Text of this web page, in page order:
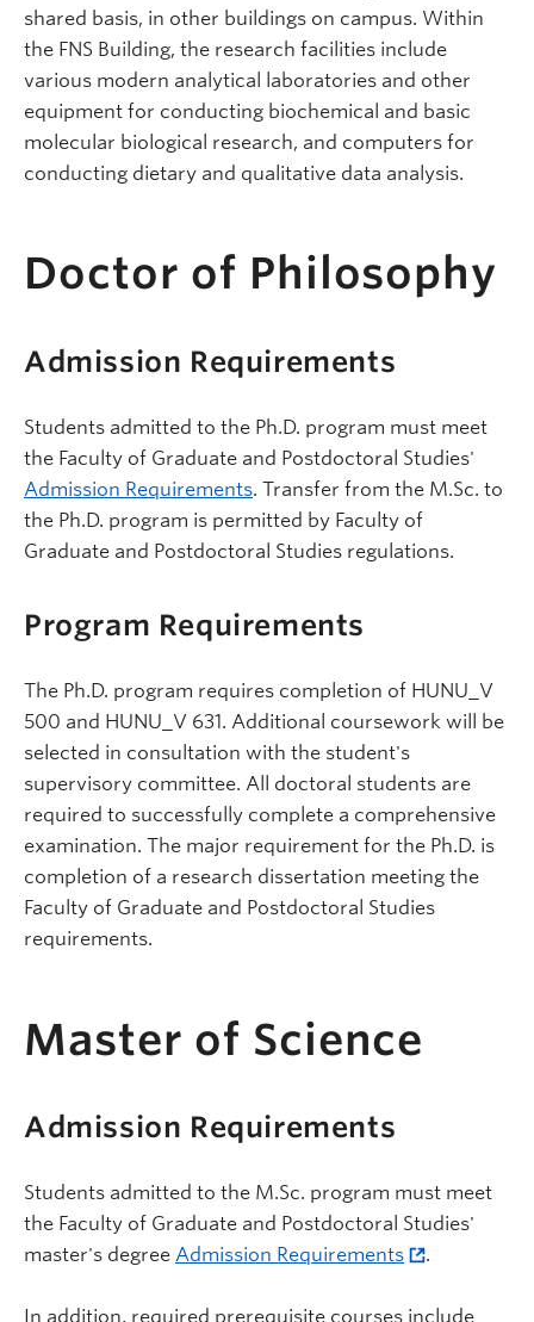
shared basis, in other buildings on campus. Within
the FNS Building, the research facilities include
various modern analytical laboratories and other
equipment for conducting biochemical and basic
molecular biological research, and computers for
conducting dietary and qualitative data analysis.
Doctor of Philosophy
Admission Requirements
Students admitted to the Ph.D. program must meet
the Faculty of Graduate and Postdoctoral Studies'
Admission Requirements. Transfer from the M.Sc. to
the Ph.D. program is permitted by Faculty of
Graduate and Postdoctoral Studies regulations.
Program Requirements
The Ph.D. program requires completion of HUNU_V
500 and HUNU_V 631. Additional coursework will be
selected in consultation with the student's
supervisory committee. All doctoral students are
required to successfully complete a comprehensive
examination. The major requirement for the Ph.D. is
completion of a research dissertation meeting the
Faculty of Graduate and Postdoctoral Studies
requirements.
Master of Science
Admission Requirements
Students admitted to the M.Sc. program must meet
the Faculty of Graduate and Postdoctoral Studies'
master's degree Admission Requirements .
In addition, required prerequisite courses include